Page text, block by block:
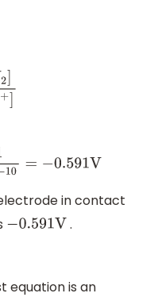
V
in contact
−0.591V
.
equation is an